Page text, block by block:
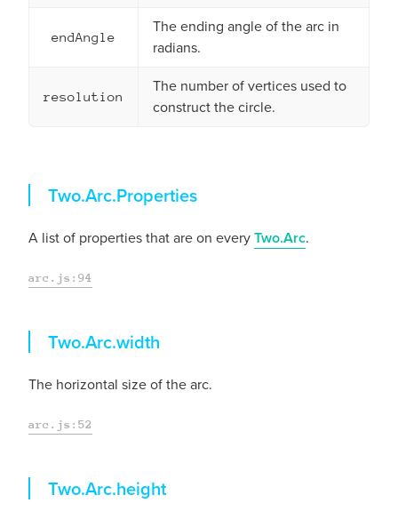
endAngle
The ending angle of the arc in
radians.
resolution
The number of vertices used to
construct the circle.
Properties
Two.Arc.Properties
A list of properties that are on everyTwo.Arc.
arc.js:94
width
Two.Arc.width
The horizontal size of the arc.
arc.js:52
height
Two.Arc.height